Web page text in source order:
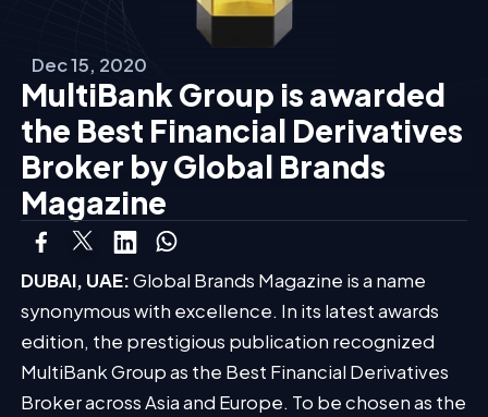
Dec 15, 2020
MultiBank Group is awarded
the Best Financial Derivatives
Broker by Global Brands
Magazine
DUBAI, UAE:Global Brands Magazine is a name
synonymous with excellence. In its latest awards
edition, the prestigious publication recognized
MultiBank Group as the Best Financial Derivatives
Broker across Asia and Europe. To be chosen as the